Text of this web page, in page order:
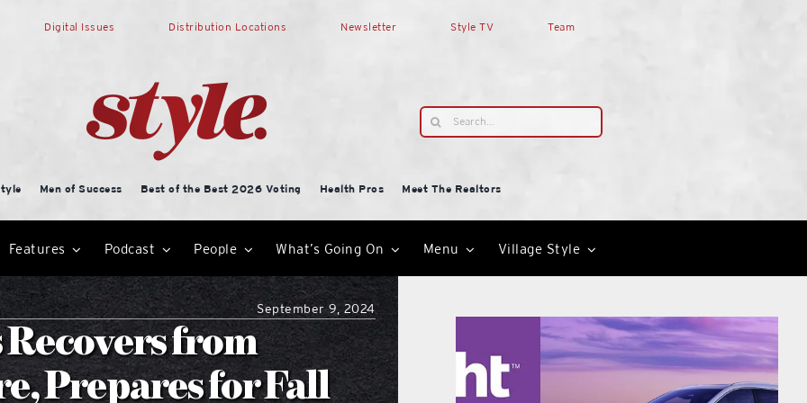
Digital Issues Distribution Locations Newsletter Style TV Team
Search
for:
Men of Success Best of the Best 2026 Voting Health Pros
Meet The Realtors
Features Podcast People What’s Going On Menu Village Style
September 9, 2024
from
Prepares for Fall